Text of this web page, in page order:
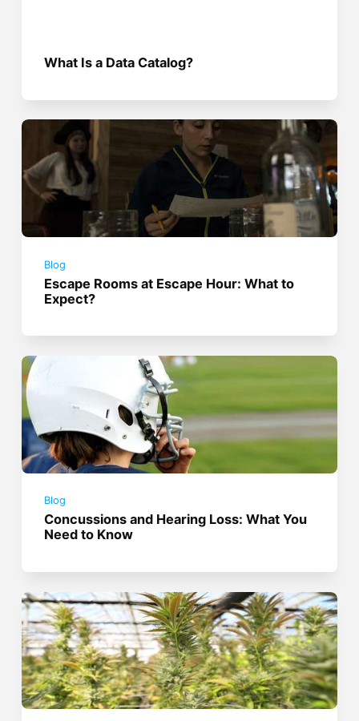
What Is a Data Catalog?
Blog
Escape Rooms at Escape Hour: What to
Expect?
Blog
Concussions and Hearing Loss: What You
Need to Know